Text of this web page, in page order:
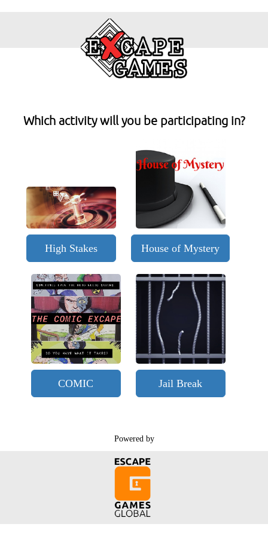
Which activity will you be participating in?
High Stakes House of Mystery
COMIC Jail Break
Powered by